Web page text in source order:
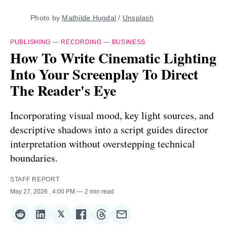
Photo by Mathilde Hugdal / Unsplash
PUBLISHING — RECORDING — BUSINESS
How To Write Cinematic Lighting
Into Your Screenplay To Direct
The Reader's Eye
Incorporating visual mood, key light sources, and
descriptive shadows into a script guides director
interpretation without overstepping technical
boundaries.
STAFF REPORT
May 27, 2026
. 4:00 PM 2 min read
ShareShare
𝕏ShareShareShareShare